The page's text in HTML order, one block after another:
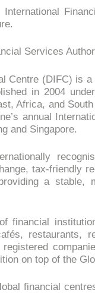
Services
Centre (DIFC) is
in 2004
Africa, and
annual
and Singapore.
tax-friendly
a
financial
restaurants,
on top of the
financial